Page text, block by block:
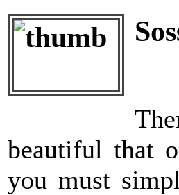
beautiful that
you must